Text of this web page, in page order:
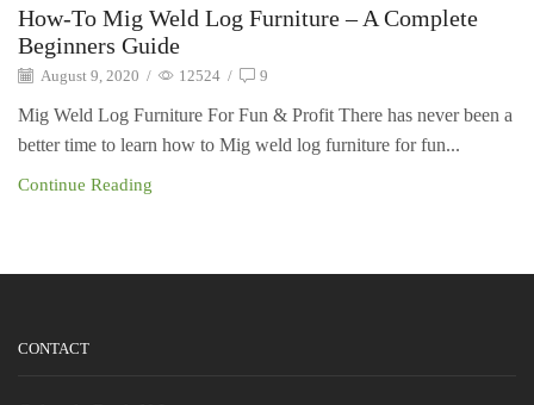
How-To Mig Weld Log Furniture – A Complete
Beginners Guide
August 9, 2020 / 12524 / 9
Mig Weld Log Furniture For Fun & Profit There has never been a
better time to learn how to Mig weld log furniture for fun...
Continue Reading
CONTACT